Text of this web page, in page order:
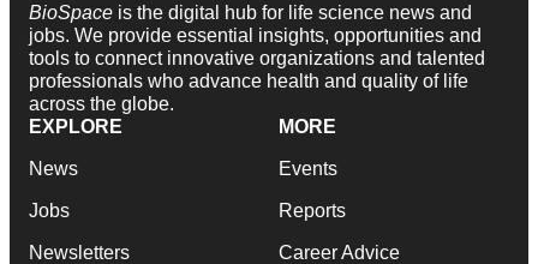
BioSpace is the digital hub for life science news and
jobs. We provide essential insights, opportunities and
tools to connect innovative organizations and talented
professionals who advance health and quality of life
across the globe.
EXPLORE
News
Jobs
Newsletters
MORE
Events
Reports
Career Advice